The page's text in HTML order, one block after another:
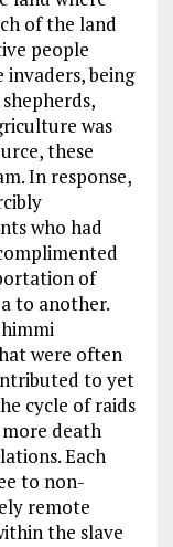
of the land
people
being
was
these
In response,
who had
of
to another.
were often
to yet
cycle of raids
death
Each
to non-
remote
the slave